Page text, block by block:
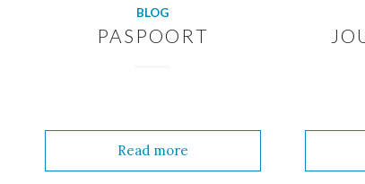
BLOG
PASPOORT
Read more